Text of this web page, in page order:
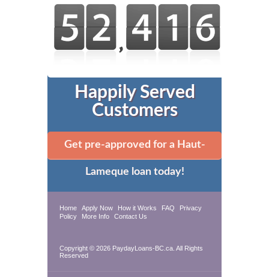
Happily Served
Customers
Get pre-approved for a Haut-
Lameque loan today!
Home Apply Now How it Works FAQ
Privacy
Policy
More Info Contact Us
Copyright © 2026 PaydayLoans-BC.ca. All Rights
Reserved